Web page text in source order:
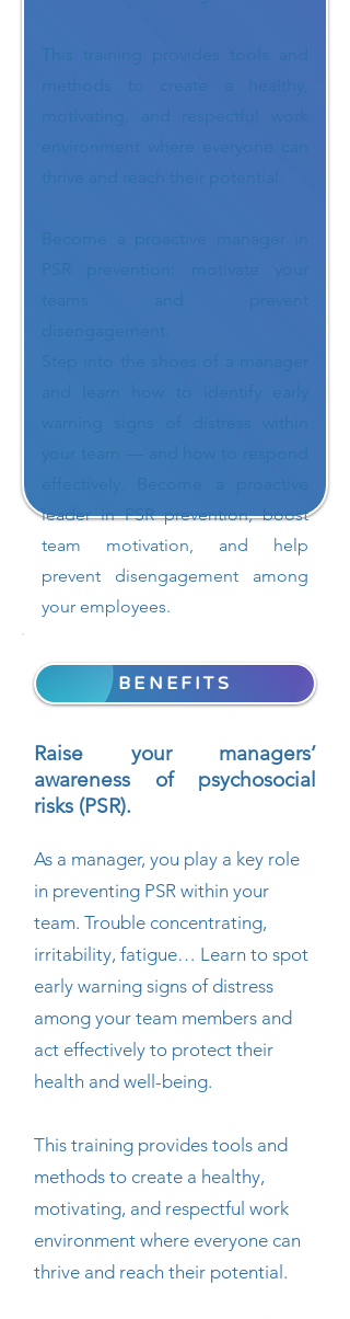
This training provides tools and
methods to create a healthy,
motivating, and respectful work
environment where everyone can
thrive and reach their potential.
leader in PSR prevention, boost
team motivation, and help
prevent disengagement among
your employees.
BENEFITS
Raise your managers’
awareness of psychosocial
risks (PSR).
As a manager, you play a key role
in preventing PSR within your
team. Trouble concentrating,
irritability, fatigue… Learn to spot
early warning signs of distress
among your team members and
act effectively to protect their
health and well-being.
This training provides tools and
methods to create a healthy,
motivating, and respectful work
environment where everyone can
thrive and reach their potential.